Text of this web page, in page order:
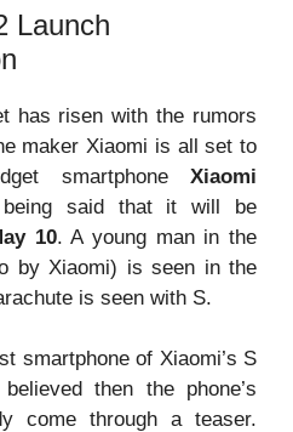
Launch
has risen with the rumors
maker Xiaomi is all set to
smartphone Xiaomi
said that it will be
10. A young man in the
by Xiaomi) is seen in the
is seen with S.
smartphone of Xiaomi’s S
then the phone’s
come through a teaser.